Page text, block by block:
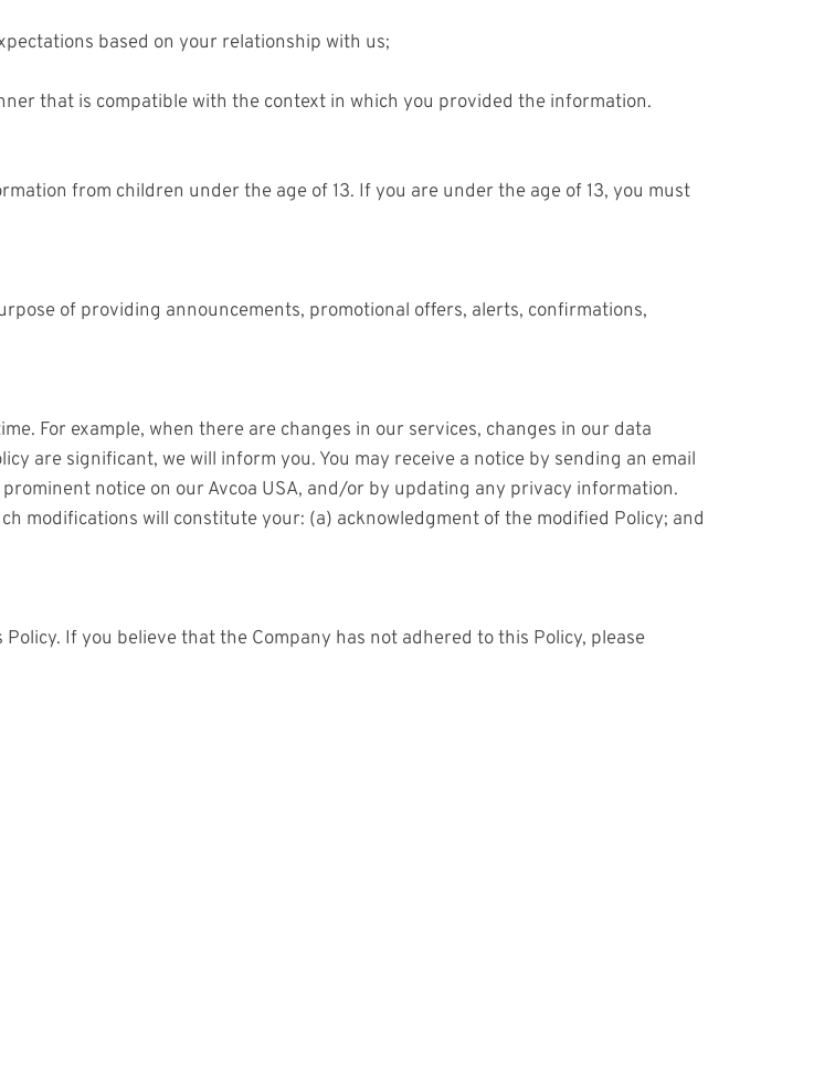
based on your relationship with us;
that is compatible with the context in which you provided the information.
from children under the age of 13. If you are under the age of 13, you must
of providing announcements, promotional offers, alerts, confirmations,
For example, when there are changes in our services, changes in our data
are significant, we will inform you. You may receive a notice by sending an email
notice on our Avcoa USA, and/or by updating any privacy information.
modifications will constitute your: (a) acknowledgment of the modified Policy; and
If you believe that the Company has not adhered to this Policy, please